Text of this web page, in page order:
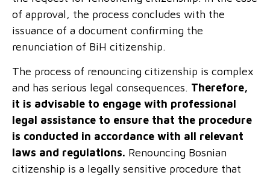
of approval, the process concludes with the
issuance of a document confirming the
renunciation of BiH citizenship.
The process of renouncing citizenship is complex
and has serious legal consequences. Therefore,
it is advisable to engage with professional
legal assistance to ensure that the procedure
is conducted in accordance with all relevant
laws and regulations. Renouncing Bosnian
citizenship is a legally sensitive procedure that